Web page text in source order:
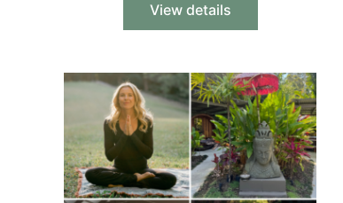
View details